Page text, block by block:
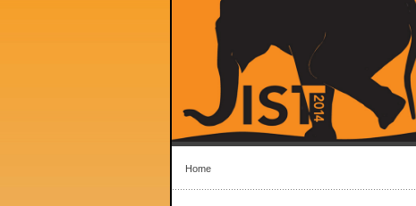
Home